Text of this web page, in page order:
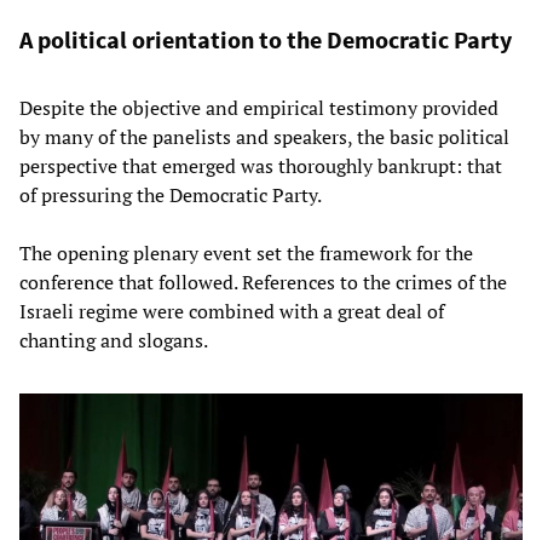
A political orientation to the Democratic Party
Despite the objective and empirical testimony provided
by many of the panelists and speakers, the basic political
perspective that emerged was thoroughly bankrupt: that
of pressuring the Democratic Party.
The opening plenary event set the framework for the
conference that followed. References to the crimes of the
Israeli regime were combined with a great deal of
chanting and slogans.